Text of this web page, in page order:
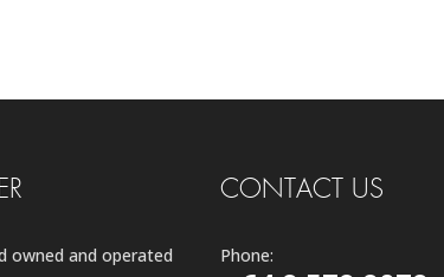
owned and operated
CONTACT US
Phone: